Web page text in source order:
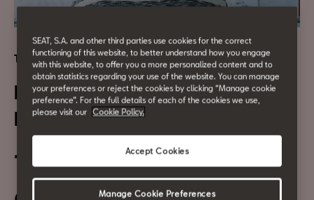
Technology and security
Entrepreneurs: Alpha
Innovation
13 October
SEAT, S.A. and other third parties use cookies for the correct
functioning of this website, to better understand how you engage
with this website, to offer you a more personalized content and to
obtain statistics regarding your use of the website. You can manage
your preferences or reject the cookies by clicking “Manage cookie
preference”. For the full details of each of the cookies we use,
please visit our Cookie Policy.
Accept Cookies
Manage Cookie Preferences